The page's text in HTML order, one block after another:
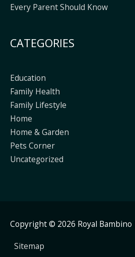
Every Parent Should Know
CATEGORIES
Education
Family Health
Family Lifestyle
Home
Home & Garden
Pets Corner
Uncategorized
Copyright © 2026 Royal Bambino
Sitemap